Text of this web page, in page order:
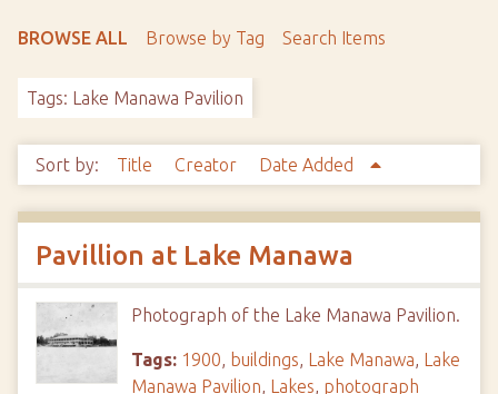
BROWSE ALL Browse by Tag Search Items
Tags: Lake Manawa Pavilion
Sort by: Title Creator Date Added
Pavillion at Lake Manawa
Photograph of the Lake Manawa Pavilion.
Tags: 1900, buildings, Lake Manawa, Lake
Manawa Pavilion, Lakes, photograph